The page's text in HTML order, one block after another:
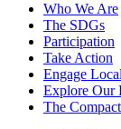
Who We Are
The SDGs
Participation
Take Action
Engage
Explore Our
The